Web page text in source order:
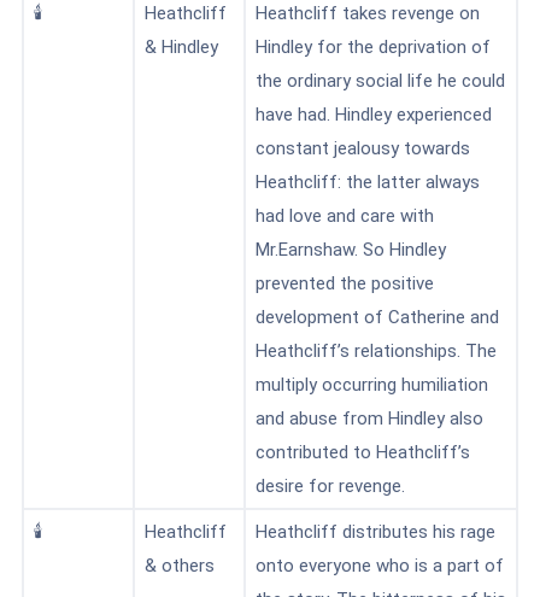
🕯️
Heathcliff
& Hindley
Heathcliff takes revenge on
Hindleyfor the deprivation of
the ordinary social life he could
have had. Hindley experienced
constant jealousy towards
Heathcliff: the latter always
had love and care with
Mr.Earnshaw. So Hindley
prevented the positive
development of Catherine and
Heathcliff’s relationships. The
multiply occurring humiliation
and abuse from Hindley also
contributed to Heathcliff’s
desire for revenge.
🕯️
Heathcliff
& others
Heathcliff distributes his rage
onto everyone who is a part of